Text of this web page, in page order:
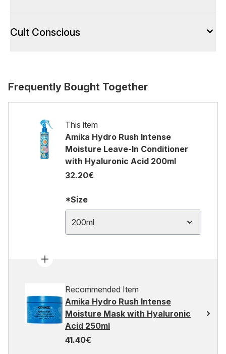
Cult Conscious
Frequently Bought Together
This item
Amika Hydro Rush Intense
Moisture Leave-In Conditioner
with Hyaluronic Acid 200ml
32.20€
*Size
200ml
Recommended Item
Amika Hydro Rush Intense
Moisture Mask with Hyaluronic
Acid 250ml
41.40€